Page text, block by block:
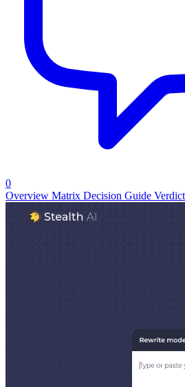
0
Overview Matrix Decision Guide Verdict